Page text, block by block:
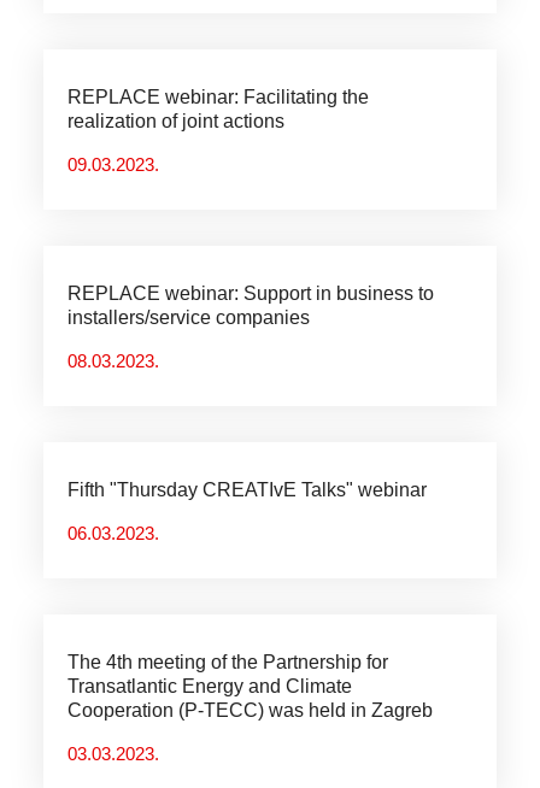
REPLACE webinar: Facilitating the
realization of joint actions
09.03.2023.
REPLACE webinar: Support in business to
installers/service companies
08.03.2023.
Fifth "Thursday CREATIvE Talks" webinar
06.03.2023.
The 4th meeting of the Partnership for
Transatlantic Energy and Climate
Cooperation (P-TECC) was held in Zagreb
03.03.2023.